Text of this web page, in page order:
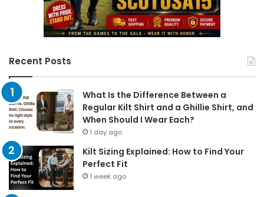
Recent Posts
What Is the Difference Between a
Regular Kilt Shirt and a Ghillie Shirt, and
When Should I Wear Each?
1 day ago
Kilt Sizing Explained: How to Find Your
Perfect Fit
1 week ago